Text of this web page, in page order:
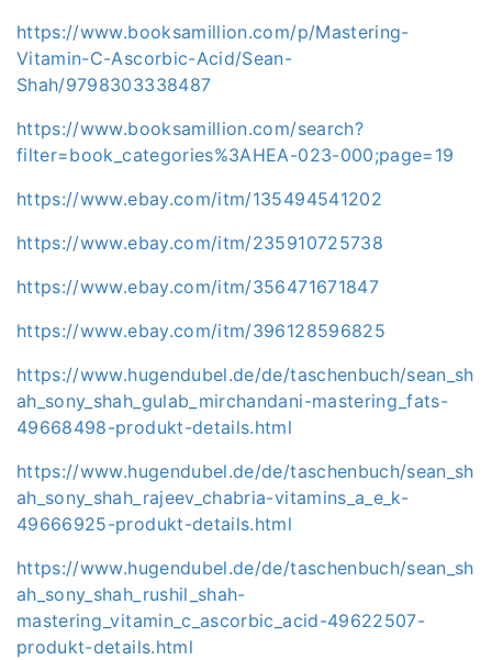
https://www.booksamillion.com/p/Mastering-
Vitamin-C-Ascorbic-Acid/Sean-
Shah/9798303338487
https://www.booksamillion.com/search?
filter=book_categories%3AHEA-023-000;page=19
https://www.ebay.com/itm/135494541202
https://www.ebay.com/itm/235910725738
https://www.ebay.com/itm/356471671847
https://www.ebay.com/itm/396128596825
https://www.hugendubel.de/de/taschenbuch/sean_sh
ah_sony_shah_gulab_mirchandani-mastering_fats-
49668498-produkt-details.html
https://www.hugendubel.de/de/taschenbuch/sean_sh
ah_sony_shah_rajeev_chabria-vitamins_a_e_k-
49666925-produkt-details.html
https://www.hugendubel.de/de/taschenbuch/sean_sh
ah_sony_shah_rushil_shah-
mastering_vitamin_c_ascorbic_acid-49622507-
produkt-details.html